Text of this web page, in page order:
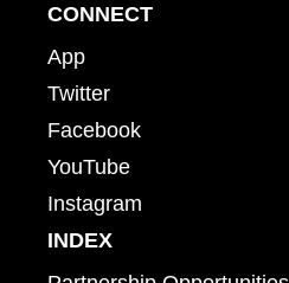
CONNECT
App
Twitter
Facebook
YouTube
Instagram
INDEX